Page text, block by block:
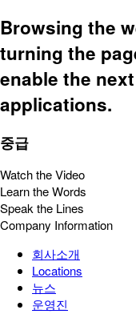
Browsing the
turning the
enable the
applications.
중급
Watch the Video
Learn the Words
Speak the Lines
Company Information
회사소개
Locations
뉴스
운영진